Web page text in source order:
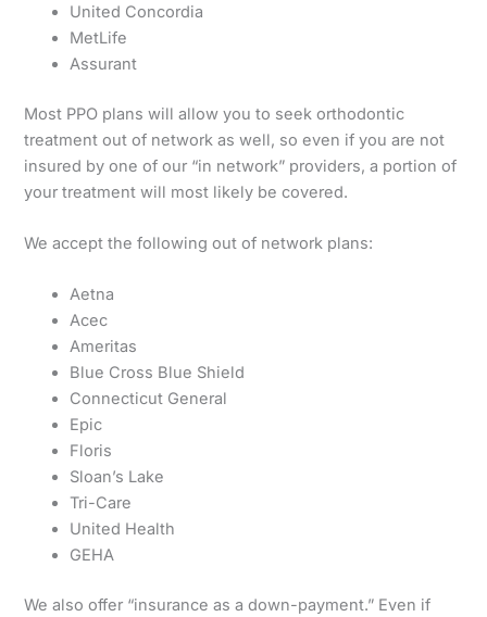
United Concordia
MetLife
Assurant
Most PPO plans will allow you to seek orthodontic
treatment out of network as well, so even if you are not
insured by one of our “in network” providers, a portion of
your treatment will most likely be covered.
We accept the following out of network plans:
Aetna
Acec
Ameritas
Blue Cross Blue Shield
Connecticut General
Epic
Floris
Sloan’s Lake
Tri-Care
United Health
GEHA
We also offer “insurance as a down-payment.” Even if